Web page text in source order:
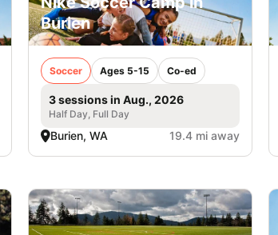
Burien
Soccer Ages 5-15 Co-ed
3 sessions in Aug., 2026
Half Day, Full Day
Burien, WA 19.4 mi away